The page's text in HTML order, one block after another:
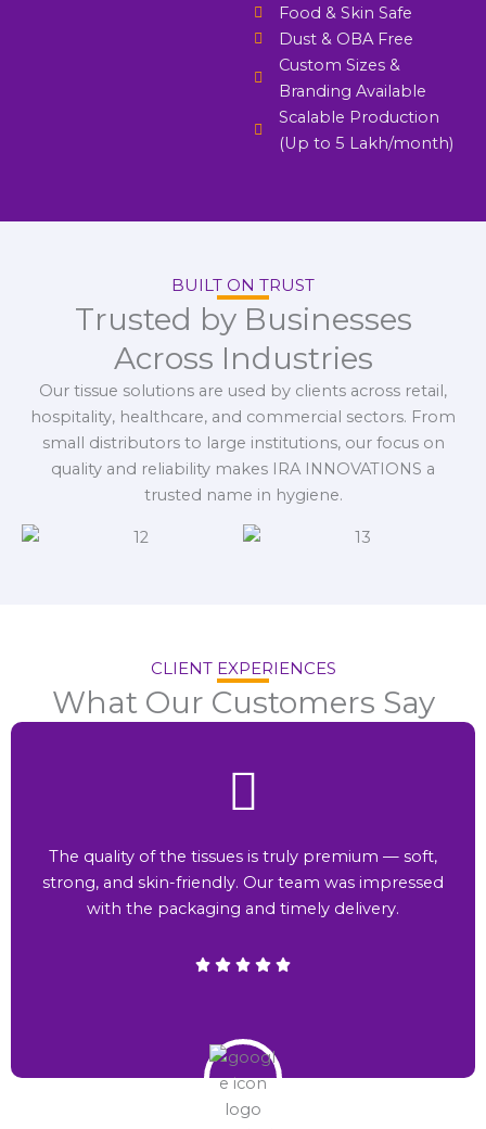
Food & Skin Safe
Dust & OBA Free
Custom Sizes &
Branding Available
Scalable Production
(Up to 5 Lakh/month)
BUILT ON TRUST
Trusted by Businesses
Across Industries
Our tissue solutions are used by clients across retail,
hospitality, healthcare, and commercial sectors. From
small distributors to large institutions, our focus on
quality and reliability makes IRA INNOVATIONS a
trusted name in hygiene.
CLIENT EXPERIENCES
What Our Customers Say
The quality of the tissues is truly premium — soft,
strong, and skin-friendly. Our team was impressed
with the packaging and timely delivery.